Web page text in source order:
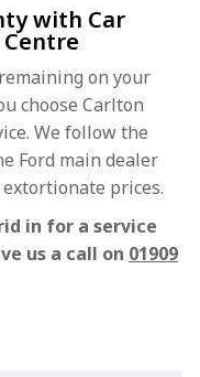
with Car
on your
choose Carlton
We follow the
Ford main dealer
prices.
in for a service
us a call on 01909